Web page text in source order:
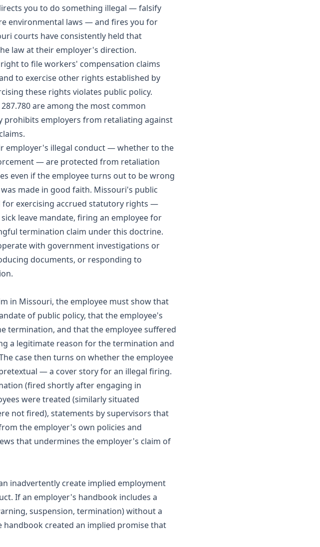
you to do something illegal — falsify
environmental laws — and fires you for
courts have consistently held that
law at their employer's direction.
to file workers' compensation claims
to exercise other rights established by
these rights violates public policy.
are among the most common
employers from retaliating against
employer's illegal conduct — whether to the
— are protected from retaliation
even if the employee turns out to be wrong
made in good faith. Missouri's public
for exercising accrued statutory rights —
leave mandate, firing an employee for
termination claim under this doctrine.
with government investigations or
documents, or responding to
in Missouri, the employee must show that
of public policy, that the employee's
termination, and that the employee suffered
a legitimate reason for the termination and
case then turns on whether the employee
— a cover story for an illegal firing.
(fired shortly after engaging in
were treated (similarly situated
not fired), statements by supervisors that
the employer's own policies and
that undermines the employer's claim of
inadvertently create implied employment
If an employer's handbook includes a
suspension, termination) without a
handbook created an implied promise that